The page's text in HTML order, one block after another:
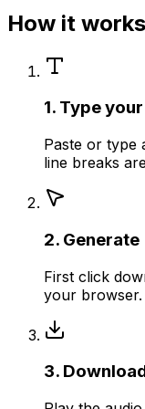
How it works
1. Type
Paste or type
line breaks
2. Generate
First click
your browser.
3.